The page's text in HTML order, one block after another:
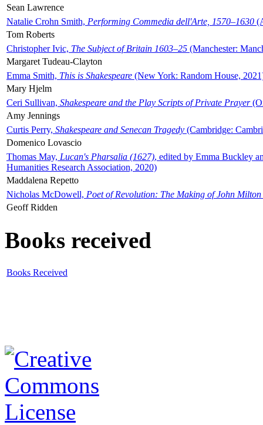
Sean Lawrence
Natalie Crohn Smith, Performing Commedia dell'Arte, 1570–1630
Tom Roberts
Christopher Ivic, The Subject of Britain 1603–25 (Manchester:
Margaret Tudeau-Clayton
Emma Smith, This is Shakespeare (New York: Random House,
Mary Hjelm
Ceri Sullivan, Shakespeare and the Play Scripts of Private Prayer
Amy Jennings
Curtis Perry, Shakespeare and Senecan Tragedy (Cambridge:
Domenico Lovascio
Thomas May, Lucan's Pharsalia (1627), edited by Emma Buckley
Humanities Research Association, 2020)
Maddalena Repetto
Nicholas McDowell, Poet of Revolution: The Making of John Milton
Geoff Ridden
Books received
Books Received